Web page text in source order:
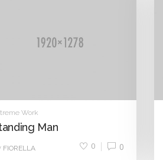
Work
Man
FIORELLA 0
0